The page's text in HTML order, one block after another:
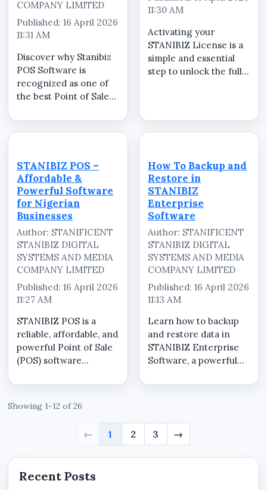
COMPANY LIMITED
Published: 16 April 2026
11:31 AM
Discover why Stanibiz
POS Software is
recognized as one of
the best Point of Sale
Nigeria for retail
businesses,
pharmacies,
restaurants, and small
enterprises. In this
detailed demo, ...
11:30 AM
Activating your
STANIBIZ License is a
simple and essential
step to unlock the full
Whether you run a
pharmacy, restaurant,
or wholesale b...
STANIBIZ POS –
Affordable &
Powerful Software
for Nigerian
Businesses
Author: STANIFICENT
STANIBIZ DIGITAL
SYSTEMS AND MEDIA
COMPANY LIMITED
Published: 16 April 2026
11:27 AM
STANIBIZ POS is a
reliable, affordable, and
powerful Point of Sale
(POS) software
meet the needs of
Whether you run a
pharmacy, retail shop,
How To Backup and
Restore in
STANIBIZ
Enterprise
Software
Author: STANIFICENT
STANIBIZ DIGITAL
SYSTEMS AND MEDIA
COMPANY LIMITED
Published: 16 April 2026
11:13 AM
Learn how to backup
and restore data in
STANIBIZ Enterprise
Software, a powerful
business management
this guide, we walk you
through the step-by-
Showing 1-12 of 26
← 1 2 3 →
Recent Posts